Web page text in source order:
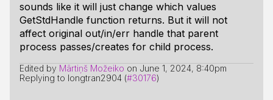
sounds like it will just change which values
GetStdHandle function returns. But it will not
affect original out/in/err handle that parent
process passes/creates for child process.
Edited by Mārtiņš Možeiko on June 1, 2024, 8:40pm
Replying to longtran2904 (#30176)